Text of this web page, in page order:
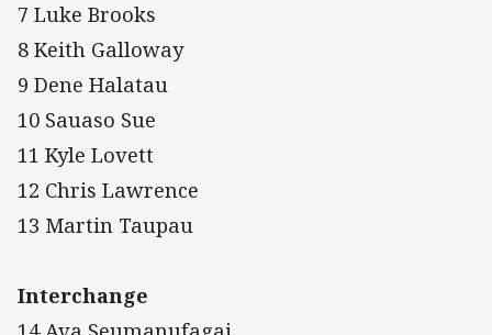
7 Luke Brooks
8 Keith Galloway
9 Dene Halatau
10 Sauaso Sue
11 Kyle Lovett
12 Chris Lawrence
13 Martin Taupau
Interchange